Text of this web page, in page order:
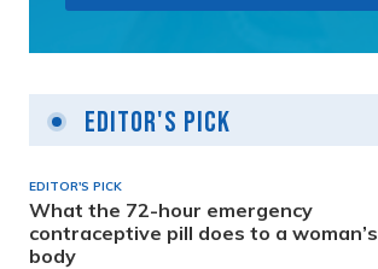
Editor's Pick
EDITOR'S PICK
What the 72-hour emergency
contraceptive pill does to a woman’s
body